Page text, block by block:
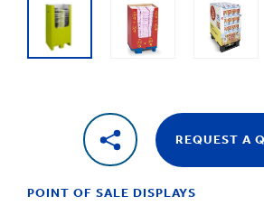
REQUEST A
POINT OF SALE DISPLAYS